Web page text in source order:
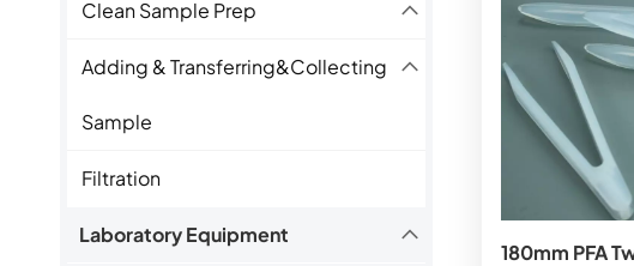
Clean Sample Prep
Adding & Transferring&Collecting
Sample
Filtration
Laboratory Equipment
180mm PFA